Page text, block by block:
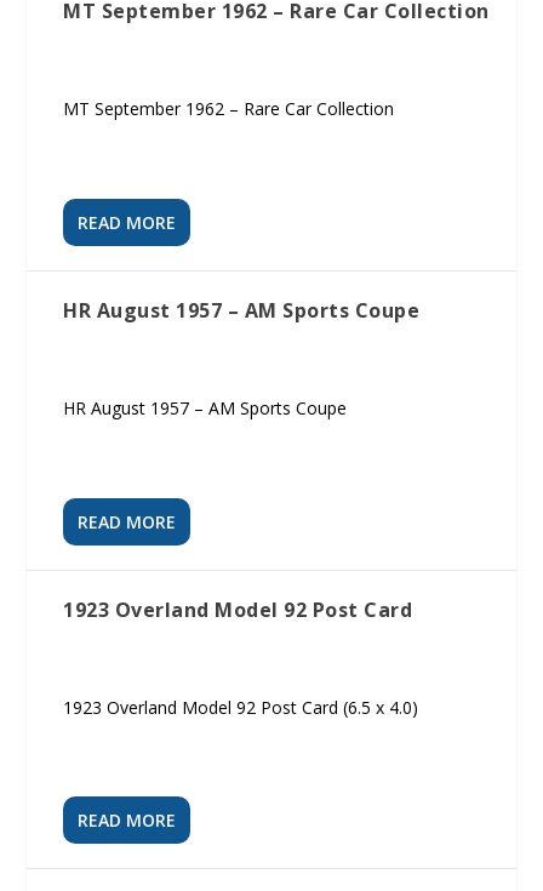
MT September 1962 – Rare Car Collection
MT September 1962 – Rare Car Collection
READ MORE
HR August 1957 – AM Sports Coupe
HR August 1957 – AM Sports Coupe
READ MORE
1923 Overland Model 92 Post Card
1923 Overland Model 92 Post Card (6.5 x 4.0)
READ MORE